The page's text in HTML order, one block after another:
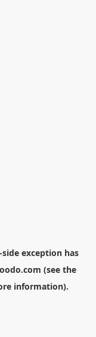
side exception has
(see the
information).